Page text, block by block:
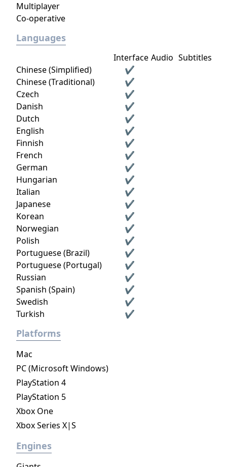
Multiplayer
Co-operative
Languages
Interface Audio Subtitles
Chinese (Simplified)
✔
Chinese (Traditional)
✔
Czech
✔
Danish
✔
Dutch
✔
English
✔
Finnish
✔
French
✔
German
✔
Hungarian
✔
Italian
✔
Japanese
✔
Korean
✔
Norwegian
✔
Polish
✔
Portuguese (Brazil)
✔
Portuguese (Portugal)
✔
Russian
✔
Spanish (Spain)
✔
Swedish
✔
Turkish
✔
Platforms
Mac
PC (Microsoft Windows)
PlayStation 4
PlayStation 5
Xbox One
Xbox Series X|S
Engines